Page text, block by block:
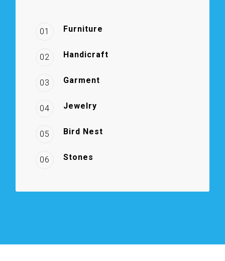
01 Furniture
02 Handicraft
03 Garment
04 Jewelry
05 Bird Nest
06 Stones